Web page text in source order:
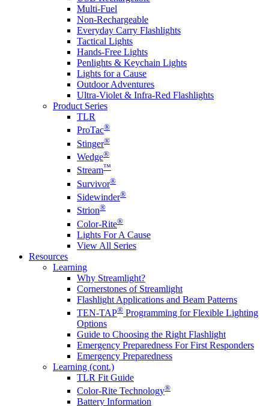
Multi-Fuel
Non-Rechargeable
Everyday Carry Flashlights
Tactical Lights
Hands-Free Lights
Penlights & Keychain Lights
Lights for a Cause
Outdoor Adventures
Ultra-Violet & Infra-Red Flashlights
Product Series
TLR
ProTac®
Stinger®
Wedge®
Stream™
Survivor®
Sidewinder®
Strion®
Color-Rite®
Lights For A Cause
View All Series
Resources
Learning
Why Streamlight?
Cornerstones of Streamlight
Flashlight Applications and Beam Patterns
TEN-TAP® Programming for Flexible Lighting
Options
Guide to Choosing the Right Flashlight
Emergency Preparedness For First Responders
Emergency Preparedness
Learning (cont.)
TLR Fit Guide
Color-Rite Technology®
Battery Information